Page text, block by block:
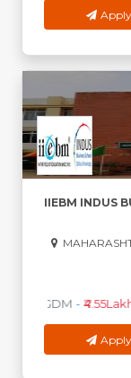
IIEBM INDUS
PGDM -